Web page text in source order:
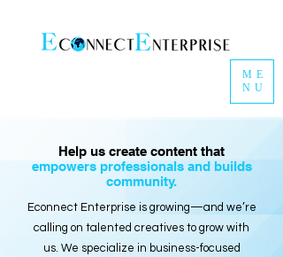
ME
NU
Help us create content that
empowers professionals and builds
community.
Econnect Enterprise is growing—and we’re
calling on talented creatives to grow with
us. We specialize in business-focused